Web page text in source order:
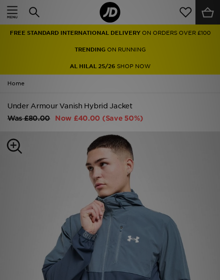
FREE STANDARD INTERNATIONAL DELIVERY ON ORDERS OVER £100
TRENDINGON RUNNING
AL HILAL 25/26 SHOP NOW
Home
Under Armour Vanish Hybrid Jacket
Was£80.00 Now £40.00 (Save 50%)
Home
Men
Women
Accessories